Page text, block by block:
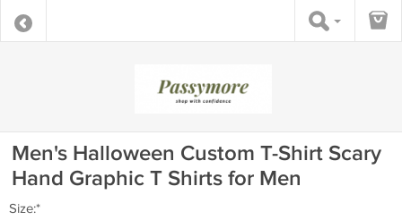
Men's Halloween Custom T-Shirt Scary
Hand Graphic T Shirts for Men
Size:*